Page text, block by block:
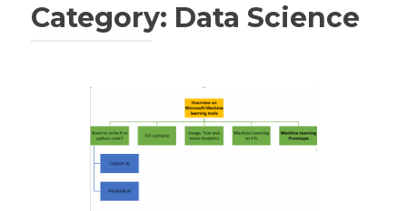
Category: Data Science
navigation